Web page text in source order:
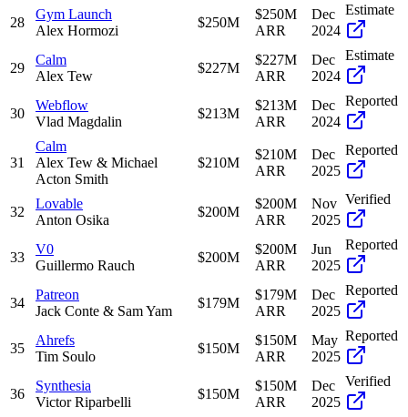
28
Gym Launch
Alex Hormozi
$250M
$250M
ARR
Dec
2024
Estimate
29
Calm
Alex Tew
$227M
$227M
ARR
Dec
2024
Estimate
30
Webflow
Vlad Magdalin
$213M
$213M
ARR
Dec
2024
Reported
31
Calm
Alex Tew & Michael
Acton Smith
$210M
$210M
ARR
Dec
2025
Reported
32
Lovable
Anton Osika
$200M
$200M
ARR
Nov
2025
Verified
33
V0
Guillermo Rauch
$200M
$200M
ARR
Jun
2025
Reported
34
Patreon
Jack Conte & Sam Yam
$179M
$179M
ARR
Dec
2025
Reported
35
Ahrefs
Tim Soulo
$150M
$150M
ARR
May
2025
Reported
36
Synthesia
Victor Riparbelli
$150M
$150M
ARR
Dec
2025
Verified